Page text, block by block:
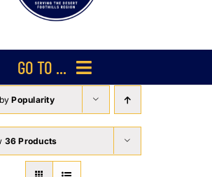
GO TO ...
Membership
Events
About Us
Popularity
36 Products